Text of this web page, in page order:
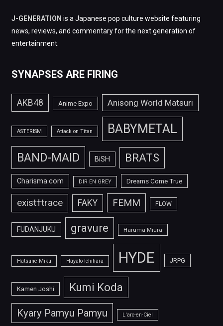
J-GENERATION is a Japanese pop culture website featuring
news, reviews, and commentary for the next generation of
entertainment.
SYNAPSES ARE FIRING
AKB48 Anime Expo Anisong World Matsuri
ASTERISM Attack on Titan BABYMETAL
BAND-MAID BiSH BRATS
Charisma.com DIR EN GREY Dreams Come True
exist†trace FAKY FEMM FLOW
FUDANJUKU gravure Haruma Miura
Hatsune Miku Hayato Ichihara HYDE JRPG
Kamen Joshi Kumi Koda
Kyary Pamyu Pamyu L'arc-en-Ciel